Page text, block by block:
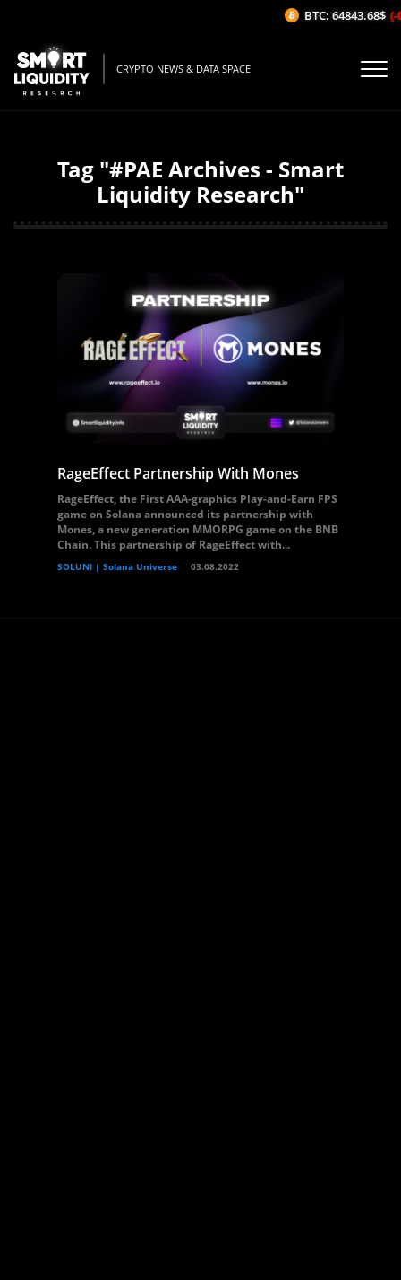
CRYPTO NEWS & DATA SPACE
Tag "#PAE Archives - Smart
Liquidity Research"
RageEffect Partnership With Mones
RageEffect, the First AAA-graphics Play-and-Earn FPS
game on Solana announced its partnership with
Mones, a new generation MMORPG game on the BNB
Chain. This partnership of RageEffect with...
SOLUNI | Solana Universe 03.08.2022
BTC: 64843.68$ (-